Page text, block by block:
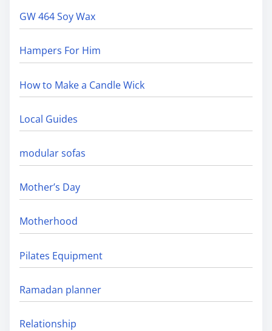
GW 464 Soy Wax
Hampers For Him
How to Make a Candle Wick
Local Guides
modular sofas
Mother’s Day
Motherhood
Pilates Equipment
Ramadan planner
Relationship